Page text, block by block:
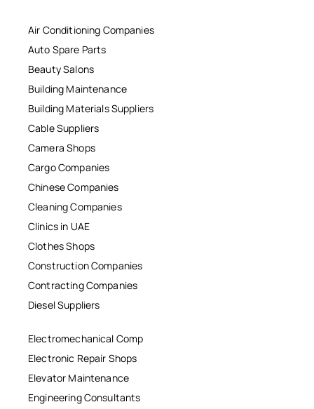
Air Conditioning Companies
Auto Spare Parts
Beauty Salons
Building Maintenance
Building Materials Suppliers
Cable Suppliers
Camera Shops
Cargo Companies
Chinese Companies
Cleaning Companies
Clinics in UAE
Clothes Shops
Construction Companies
Contracting Companies
Diesel Suppliers
Electromechanical Comp
Electronic Repair Shops
Elevator Maintenance
Engineering Consultants